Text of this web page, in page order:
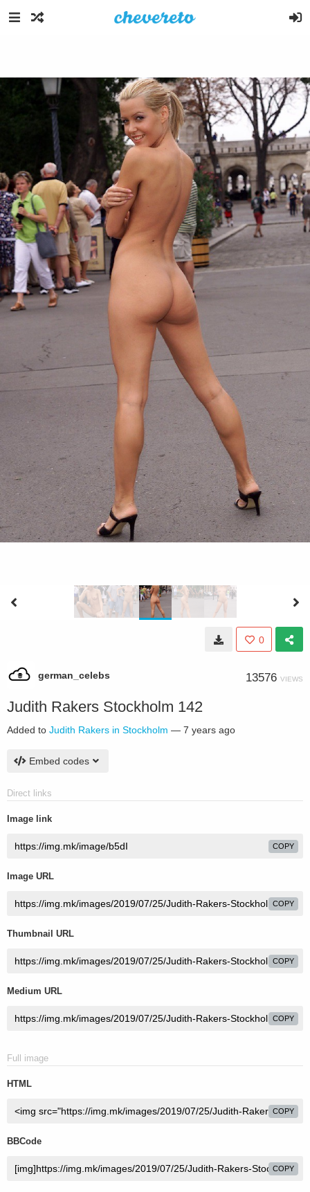
0
german_celebs 13576 VIEWS
Judith Rakers Stockholm 142
Added to Judith Rakers in Stockholm — 7 years ago
Embed codes
Direct links
Image link
COPY
Image URL
COPY
Thumbnail URL
COPY
Medium URL
COPY
Full image
HTML
COPY
BBCode
COPY